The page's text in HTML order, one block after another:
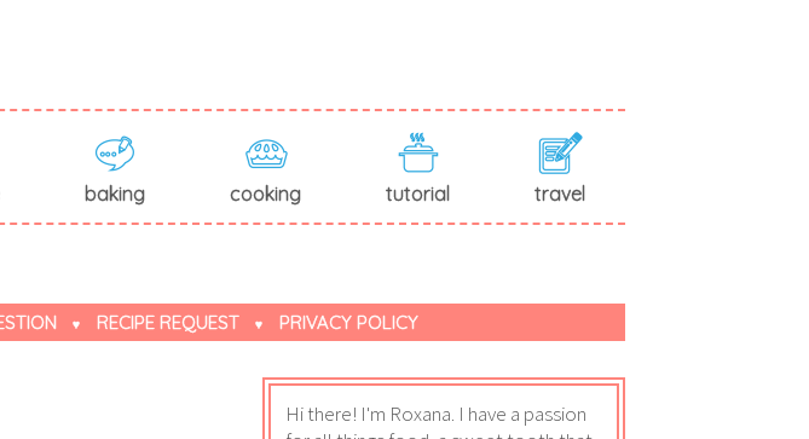
baking cooking tutorial travel
RECIPE REQUEST PRIVACY POLICY
Hi there! I'm Roxana. I have a passion